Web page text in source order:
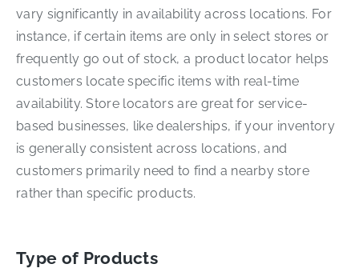
vary significantly in availability across locations. For
instance, if certain items are only in select stores or
frequently go out of stock, a product locator helps
customers locate specific items with real-time
availability. Store locators are great for service-
based businesses, like dealerships, if your inventory
is generally consistent across locations, and
customers primarily need to find a nearby store
rather than specific products.
Type of Products